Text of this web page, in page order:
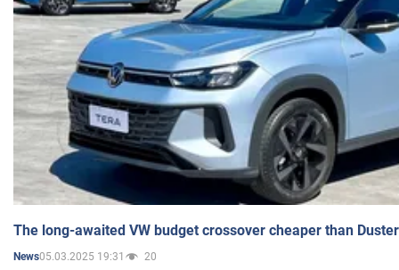
The long-awaited VW budget crossover cheaper than
News05.03.2025 19:31 20